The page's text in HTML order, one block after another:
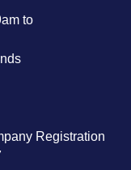
to
Registration